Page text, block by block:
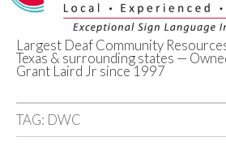
Deaf
Texas
Largest Deaf Community
Texas & surrounding states —
Grant Laird Jr since 1997
TAG: DWC